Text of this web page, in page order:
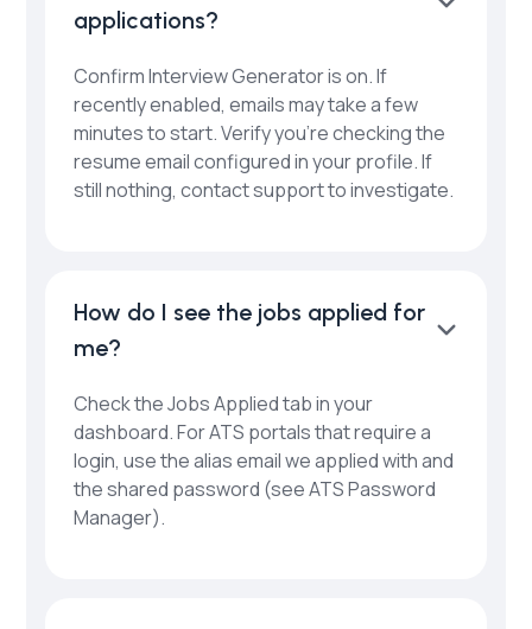
applications?
Confirm Interview Generator is on. If
recently enabled, emails may take a few
minutes to start. Verify you’re checking the
resume email configured in your profile. If
still nothing, contact support to investigate.
How do I see the jobs applied for
me?
Check the Jobs Applied tab in your
dashboard. For ATS portals that require a
login, use the alias email we applied with and
the shared password (see ATS Password
Manager).